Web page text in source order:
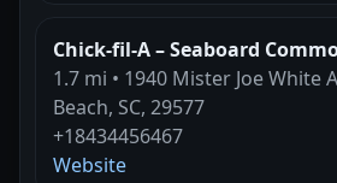
Chick-fil-A – Seaboard
1.7 mi • 1940 Mister Joe White
Beach, SC, 29577
+18434456467
Website